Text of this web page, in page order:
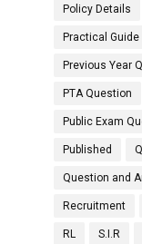
Policy Details
Practical Guide
Previous Year
PTA Question
Public Exam
Published
Question and
Recruitment
RL S.I.R